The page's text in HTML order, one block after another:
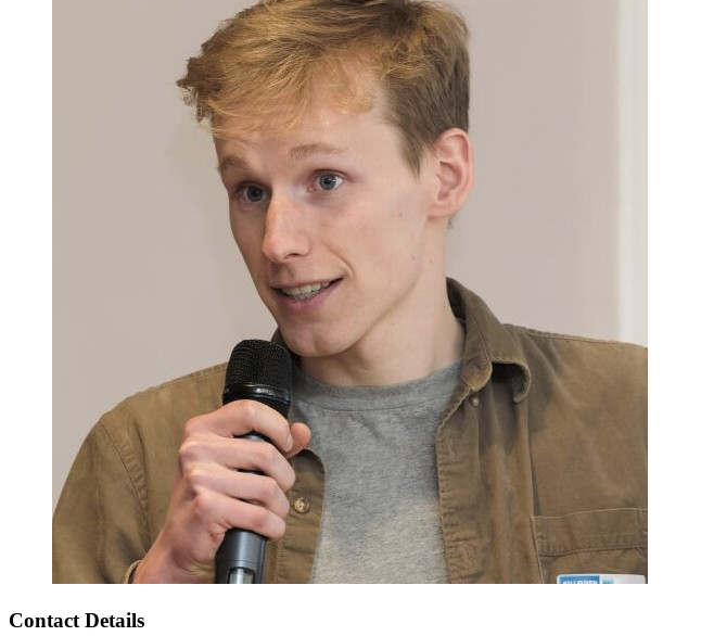
Contact Details